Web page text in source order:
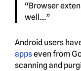
“Browser
well….”
Android users
appseven from
scanning and